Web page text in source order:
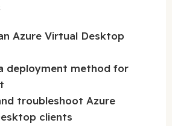
Azure Virtual Desktop
deployment method for
troubleshoot Azure
clients